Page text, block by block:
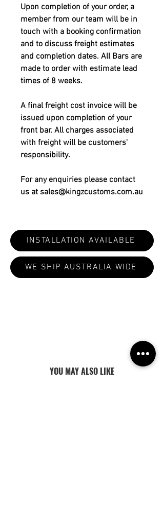
Upon completion of your order, a
member from our team will be in
touch with a booking confirmation
and to discuss freight estimates
and completion dates. All Bars are
made to order with estimate lead
times of 8 weeks.
A final freight cost invoice will be
issued upon completion of your
front bar. All charges associated
with freight will be customers'
responsibility.
For any enquiries please contact
us at sales@kingzcustoms.com.au
INSTALLATION AVAILABLE
WE SHIP AUSTRALIA WIDE
YOU MAY ALSO LIKE